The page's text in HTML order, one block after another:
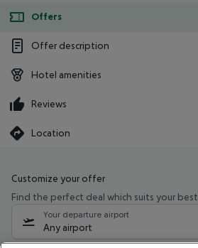
Offers
Offer description
Hotel amenities
Reviews
Location
Customize your offer
Find the perfect deal which suits your best
Your departure airport
Any airport